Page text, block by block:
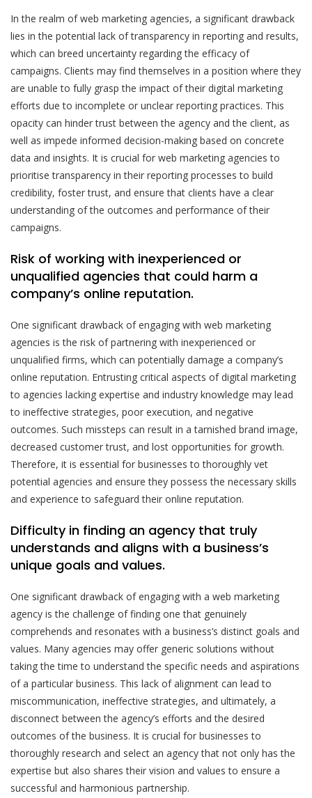
In the realm of web marketing agencies, a significant drawback
lies in the potential lack of transparency in reporting and results,
which can breed uncertainty regarding the efficacy of
campaigns. Clients may find themselves in a position where they
are unable to fully grasp the impact of their digital marketing
efforts due to incomplete or unclear reporting practices. This
opacity can hinder trust between the agency and the client, as
well as impede informed decision-making based on concrete
data and insights. It is crucial for web marketing agencies to
prioritise transparency in their reporting processes to build
credibility, foster trust, and ensure that clients have a clear
understanding of the outcomes and performance of their
campaigns.
Risk of working with inexperienced or
unqualified agencies that could harm a
company’s online reputation.
One significant drawback of engaging with web marketing
agencies is the risk of partnering with inexperienced or
unqualified firms, which can potentially damage a company’s
online reputation. Entrusting critical aspects of digital marketing
to agencies lacking expertise and industry knowledge may lead
to ineffective strategies, poor execution, and negative
outcomes. Such missteps can result in a tarnished brand image,
decreased customer trust, and lost opportunities for growth.
Therefore, it is essential for businesses to thoroughly vet
potential agencies and ensure they possess the necessary skills
and experience to safeguard their online reputation.
Difficulty in finding an agency that truly
understands and aligns with a business’s
unique goals and values.
One significant drawback of engaging with a web marketing
agency is the challenge of finding one that genuinely
comprehends and resonates with a business’s distinct goals and
values. Many agencies may offer generic solutions without
taking the time to understand the specific needs and aspirations
of a particular business. This lack of alignment can lead to
miscommunication, ineffective strategies, and ultimately, a
disconnect between the agency’s efforts and the desired
outcomes of the business. It is crucial for businesses to
thoroughly research and select an agency that not only has the
expertise but also shares their vision and values to ensure a
successful and harmonious partnership.